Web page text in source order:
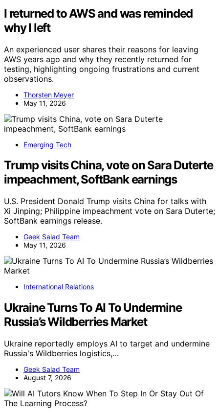
I returned to AWS and was reminded
why I left
An experienced user shares their reasons for leaving
AWS years ago and why they recently returned for
testing, highlighting ongoing frustrations and current
observations.
Thorsten Meyer
May 11, 2026
Emerging Tech
Trump visits China, vote on Sara Duterte
impeachment, SoftBank earnings
U.S. President Donald Trump visits China for talks with
Xi Jinping; Philippine impeachment vote on Sara Duterte;
SoftBank earnings release.
Geek Salad Team
May 11, 2026
International Relations
Ukraine Turns To AI To Undermine
Russia’s Wildberries Market
Ukraine reportedly employs AI to target and undermine
Russia's Wildberries logistics,…
Geek Salad Team
August 7, 2026